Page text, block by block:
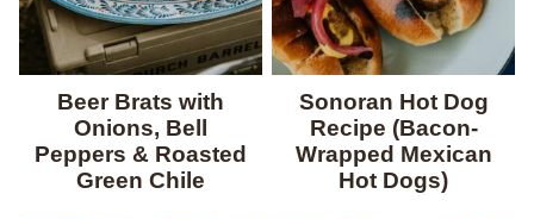
Beer Brats with
Onions, Bell
Peppers & Roasted
Green Chile
Sonoran Hot Dog
Recipe (Bacon-
Wrapped Mexican
Hot Dogs)